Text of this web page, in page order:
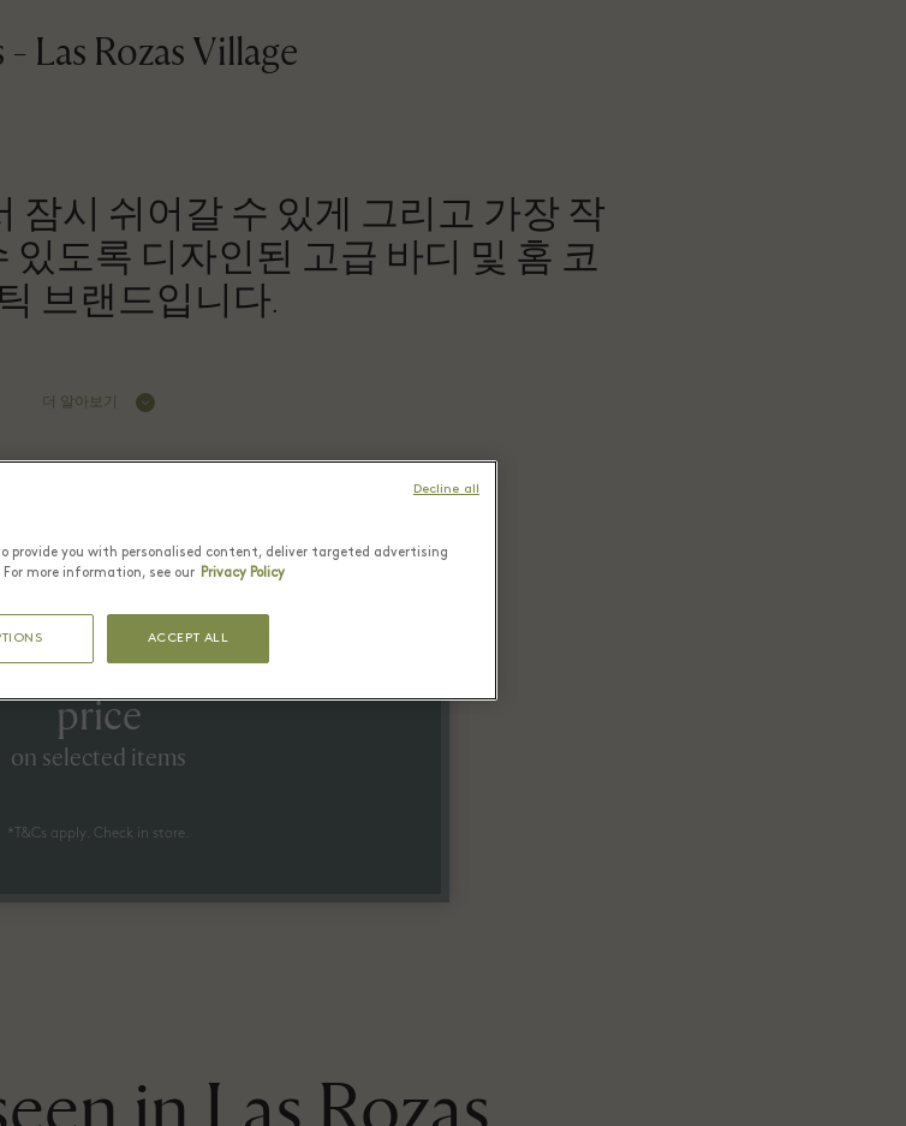
- Las Rozas Village
잠시 쉬어갈 수 있게 그리고 가장 작
있도록 디자인된 고급 바디 및 홈 코
브랜드입니다.
더 알아보기
the recommended retail
price
on selected items
*T&Cs apply. Check in store.
provide you with personalised content, deliver targeted advertising
more information, see our Privacy Policy
ACCEPT ALL
Decline all